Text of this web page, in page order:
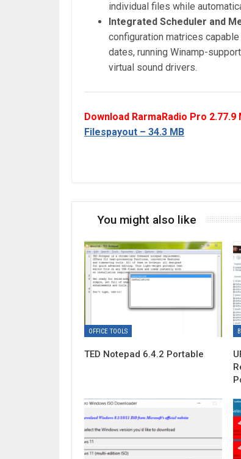
individual files while
Integrated Scheduler and
configuration matrices
dates, running Winamp-
virtual sound drivers.
Download RarmaRadio Pro
Filespayout – 34.3 MB
You might also like
OFFICE TOOLS
TED Notepad 6.4.2 Portable